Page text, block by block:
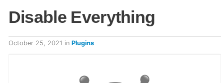
Disable Everything
October 25, 2021 in Plugins